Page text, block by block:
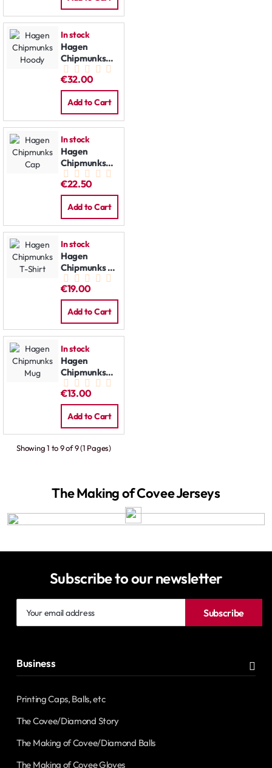
In stock
Hagen
Chipmunks
Hoody
€32.00
Add to Cart
In stock
Hagen
Chipmunks
Cap
€22.50
Add to Cart
In stock
Hagen
Chipmunks T-
Shirt
€19.00
Add to Cart
In stock
Hagen
Chipmunks
Mug
€13.00
Add to Cart
Showing 1 to 9 of 9 (1 Pages)
The Making of Covee Jerseys
Subscribe to our newsletter
email
Subscribe
Business
Printing Caps, Balls, etc
The Covee/Diamond Story
The Making of Covee/Diamond Balls
The Making of Covee Gloves